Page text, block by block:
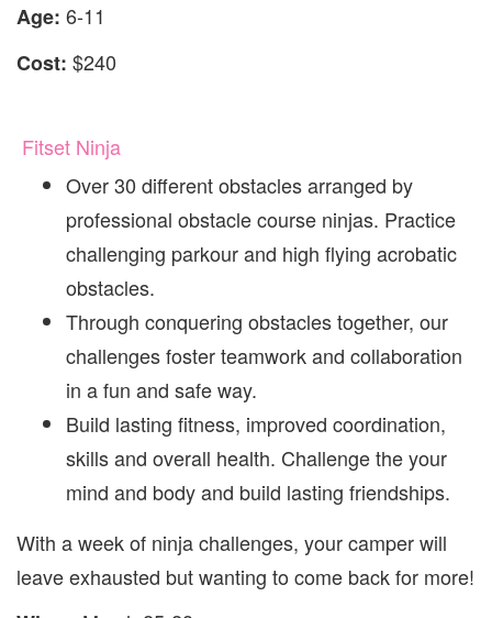
Age: 6-11
Cost: $240
Fitset Ninja
Over 30 different obstacles arranged by
professional obstacle course ninjas. Practice
challenging parkour and high flying acrobatic
obstacles.
Through conquering obstacles together, our
challenges foster teamwork and collaboration
in a fun and safe way.
Build lasting fitness, improved coordination,
skills and overall health. Challenge the your
mind and body and build lasting friendships.
With a week of ninja challenges, your camper will
leave exhausted but wanting to come back for more!